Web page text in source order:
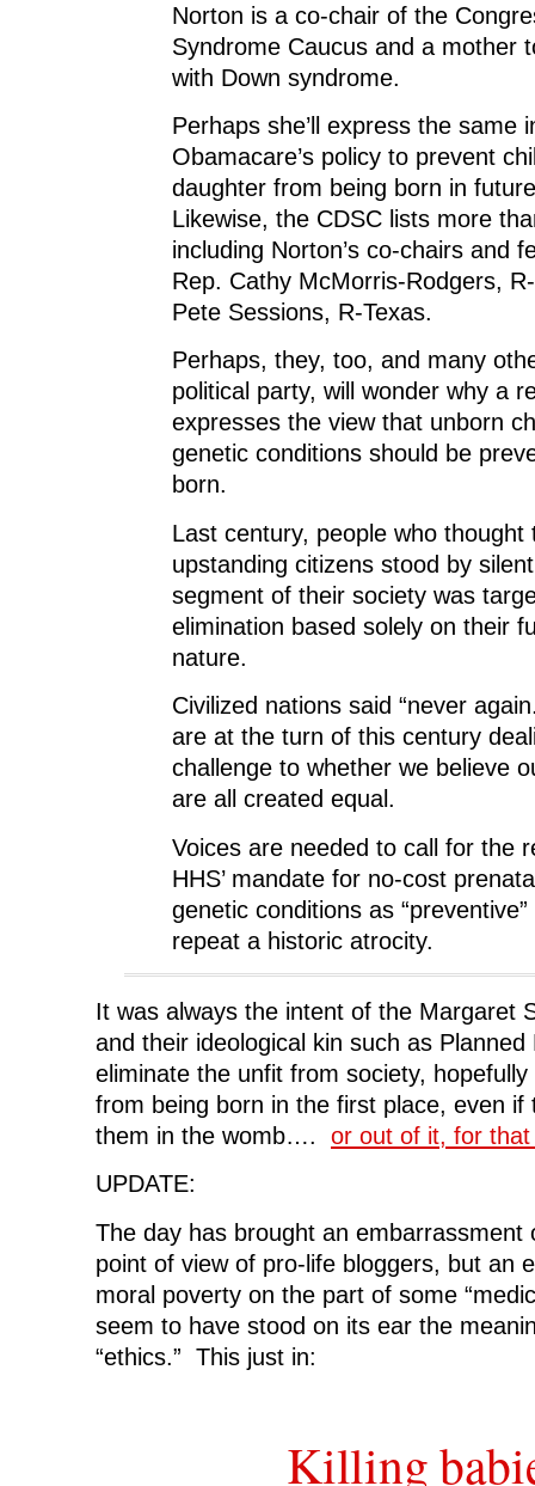
Norton is a co-chair of the
Syndrome Caucus and a mother
with Down syndrome.
Perhaps she’ll express the same
Obamacare’s policy to prevent
daughter from being born in
Likewise, the CDSC lists more
including Norton’s co-chairs and
Rep. Cathy McMorris-Rodgers,
Pete Sessions, R-Texas.
Perhaps, they, too, and many
political party, will wonder why a
expresses the view that unborn
genetic conditions should be
born.
Last century, people who thought
upstanding citizens stood by
segment of their society was
elimination based solely on their
nature.
Civilized nations said “never
are at the turn of this century
challenge to whether we believe
are all created equal.
Voices are needed to call for the
HHS’ mandate for no-cost
genetic conditions as
repeat a historic atrocity.
It was always the intent of the Margaret
and their ideological kin such as
eliminate the unfit from society,
from being born in the first place, even if
them in the womb…. or out of it, for
UPDATE:
The day has brought an embarrassment
point of view of pro-life bloggers, but an
moral poverty on the part of some
seem to have stood on its ear the
“ethics.” This just in:
Killing